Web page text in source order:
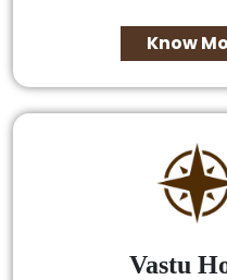
Know
Vastu